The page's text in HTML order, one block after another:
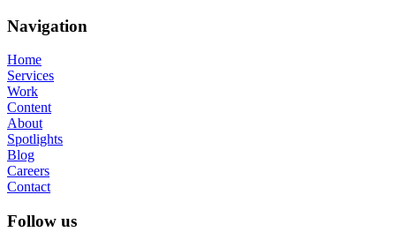
Navigation
Home
Services
Work
Content
About
Spotlights
Blog
Careers
Contact
Follow us